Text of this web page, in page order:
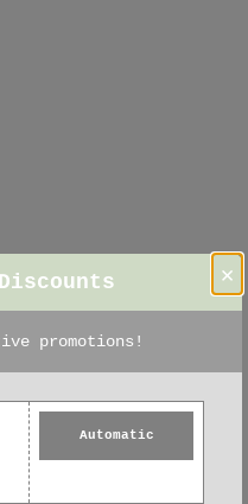
×
promotions!
Automatic